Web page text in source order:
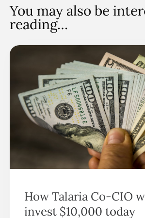
You may also be
reading…
How Talaria Co-CIO
invest $10,000 today